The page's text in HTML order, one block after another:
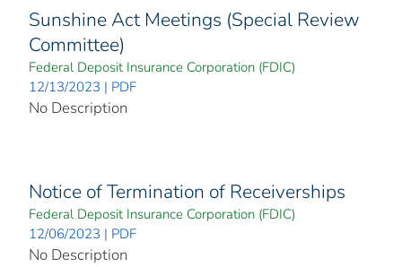
Sunshine Act Meetings (Special Review
Committee)
Federal Deposit Insurance Corporation (FDIC)
12/13/2023 | PDF
No Description
Notice of Termination of Receiverships
Federal Deposit Insurance Corporation (FDIC)
12/06/2023 | PDF
No Description